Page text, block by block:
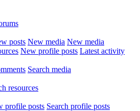
posts New media New media
New profile posts Latest activity
Search media
resources
profile posts Search profile posts